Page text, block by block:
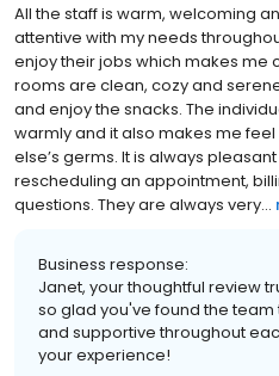
All the staff is warm, welcoming
attentive with my needs
enjoy their jobs which makes me
rooms are clean, cozy and
and enjoy the snacks. The
warmly and it also makes me
else’s germs. It is always
rescheduling an appointment,
questions. They are always very...
Business response:
Janet, your thoughtful review
so glad you've found the
and supportive throughout
your experience!